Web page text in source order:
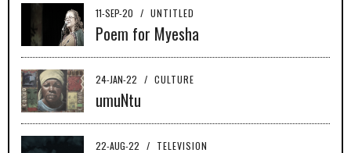
11-SEP-20 / UNTITLED
Poem for Myesha
24-JAN-22 / CULTURE
umuNtu
22-AUG-22 / TELEVISION